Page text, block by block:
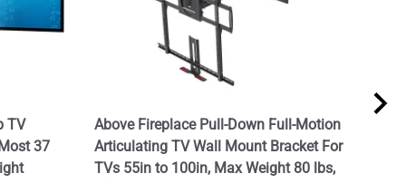
TV
37
Above Fireplace Pull-Down Full-Motion
Articulating TV Wall Mount Bracket For
TVs 55in to 100in, Max Weight 80 lbs,